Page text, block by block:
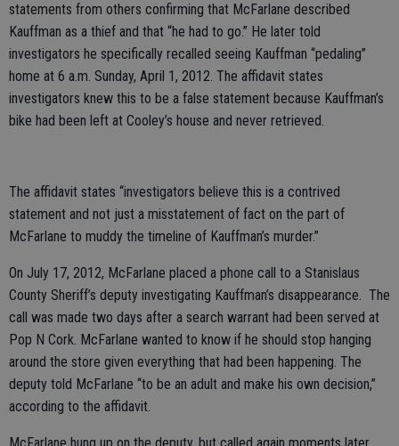
statements from others confirming that McFarlane described
Kauffman as a thief and that “he had to go.” He later told
investigators he specifically recalled seeing Kauffman “pedaling”
home at 6 a.m. Sunday, April 1, 2012. The affidavit states
investigators knew this to be a false statement because Kauffman’s
bike had been left at Cooley’s house and never retrieved.
The affidavit states “investigators believe this is a contrived
statement and not just a misstatement of fact on the part of
McFarlane to muddy the timeline of Kauffman’s murder.”
On July 17, 2012, McFarlane placed a phone call to a Stanislaus
County Sheriff’s deputy investigating Kauffman’s disappearance. The
call was made two days after a search warrant had been served at
Pop N Cork. McFarlane wanted to know if he should stop hanging
around the store given everything that had been happening. The
deputy told McFarlane “to be an adult and make his own decision,”
according to the affidavit.